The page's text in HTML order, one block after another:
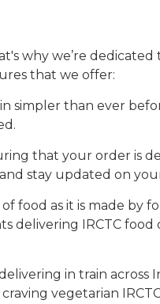
why we’re
that we offer:
simpler than ever
that your order is
stay updated on
food as it is made by
IRCTC food
in train across
vegetarian